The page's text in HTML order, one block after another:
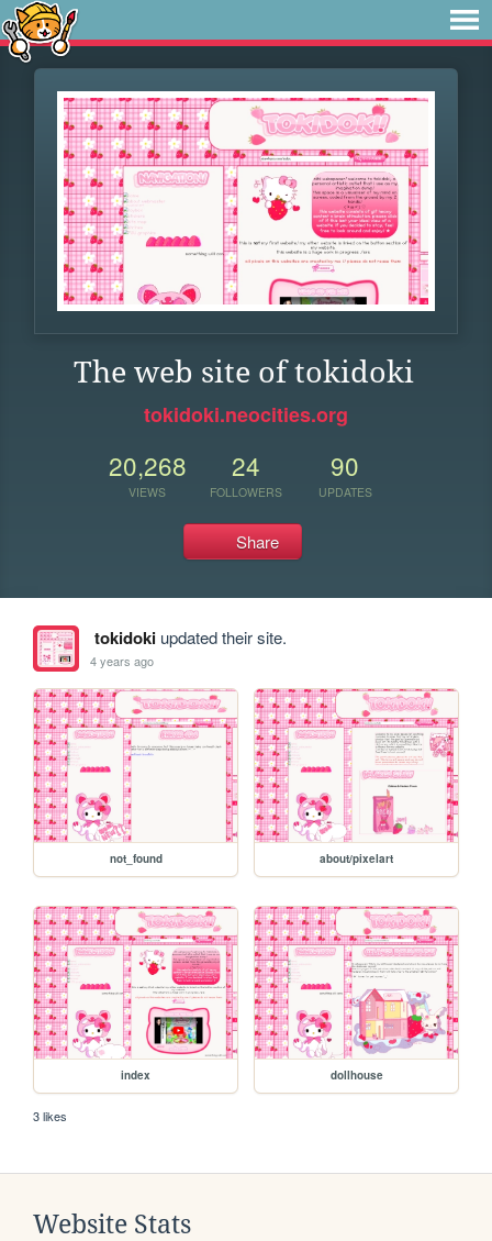
The web site of tokidoki
tokidoki.neocities.org
20,268
VIEWS
24
FOLLOWERS
90
UPDATES
Share
tokidokiupdated their site.
4 years ago
not_found about/pixelart
index dollhouse
3 likes
Website Stats